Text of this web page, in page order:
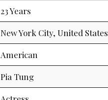
23 Years
New York City, United States
American
Pia Tung